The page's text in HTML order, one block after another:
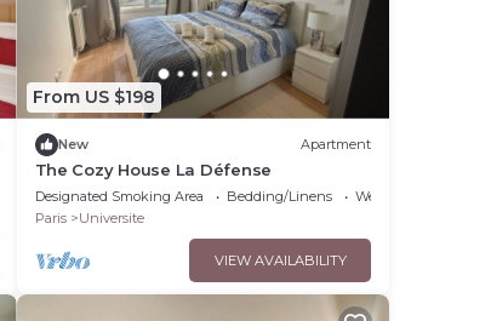
From US $198
New Apartment
The Cozy House La Défense
Designated Smoking Area Bedding/Linens
Wellness Facilities
Paris
Universite
VIEW AVAILABILITY